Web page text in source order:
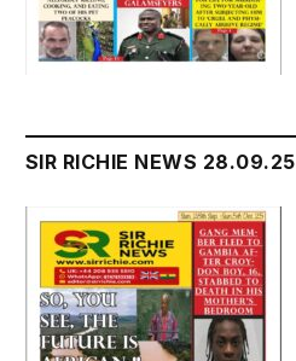
SIR RICHIE NEWS 28.09.25